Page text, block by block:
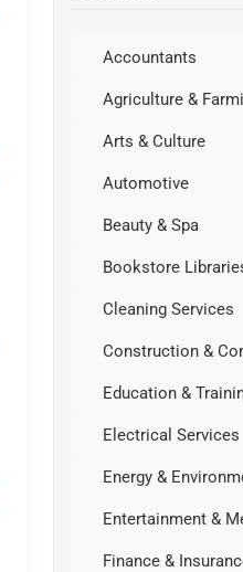
Accountants
Agriculture &
Arts & Culture
Automotive
Beauty & Spa
Bookstore
Cleaning Services
Construction &
Education &
Electrical Services
Energy &
Entertainment &
Finance &